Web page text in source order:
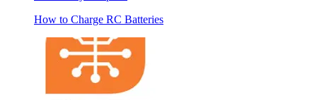
How to Charge RC Batteries